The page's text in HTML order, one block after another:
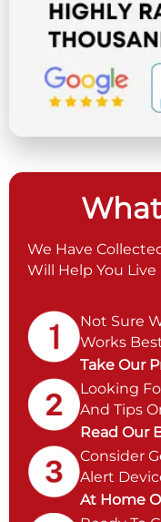
We Have
Will Help You
Not Sure
Works
Take Our
Looking
And Tips
Read Our
Consider
Alert
At Home